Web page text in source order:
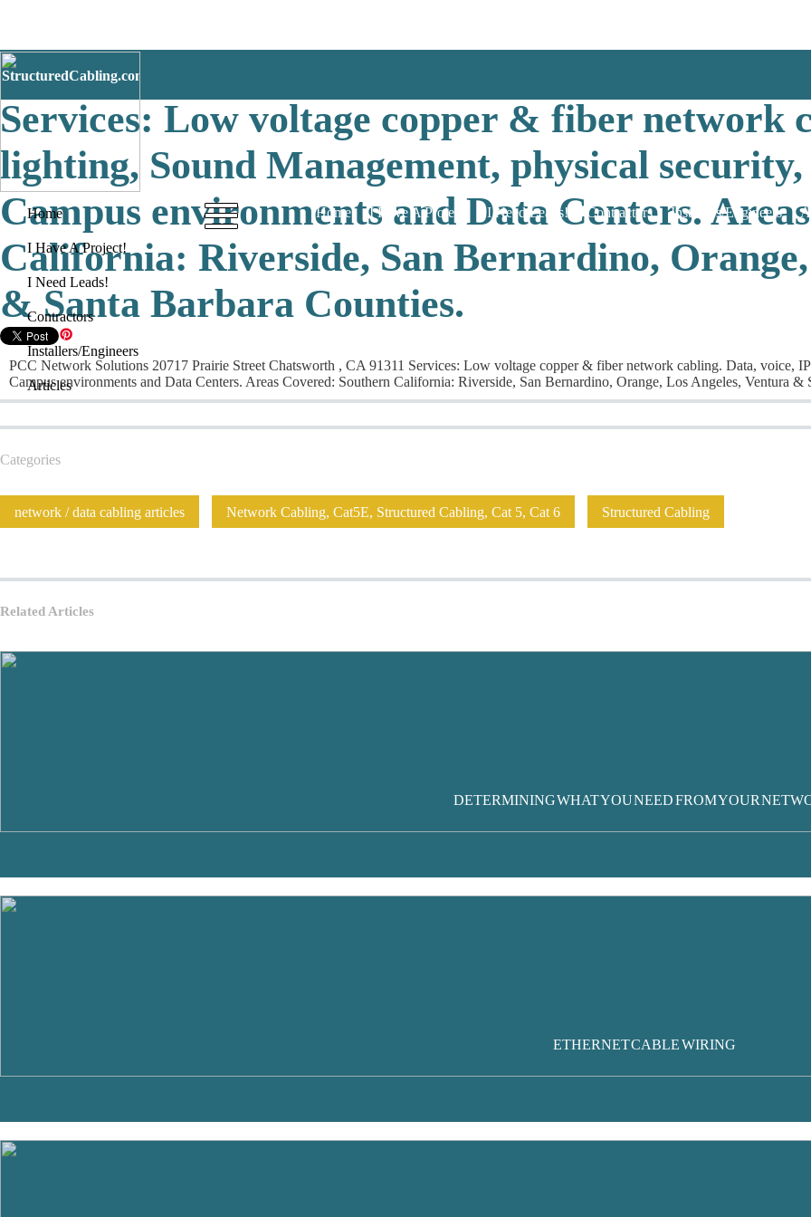
Home I Have A Project! I Need Leads! Contractors Installers/Engineers
Home
I Have A Project!
I Need Leads!
Contractors
Installers/Engineers
Articles
PCC Network Solutions 20717 Prairie Street
Services: Low voltage copper & fiber network
lighting, Sound Management, physical security,
Campus environments and Data Centers.
California: Riverside, San Bernardino,
& Santa Barbara Counties.
PCC Network Solutions 20717 Prairie Street Chatsworth , CA 91311 Services: Low voltage copper & fiber network cabling. Data, voice,
Campus environments and Data Centers. Areas Covered: Southern California: Riverside, San Bernardino, Orange, Los Angeles, Ventura &
Categories
network / data cabling articles Network Cabling, Cat5E, Structured Cabling, Cat 5, Cat 6 Structured Cabling
Related Articles
DETERMINING WHAT YOU NEED FROM YOUR
ETHERNET CABLE WIRING